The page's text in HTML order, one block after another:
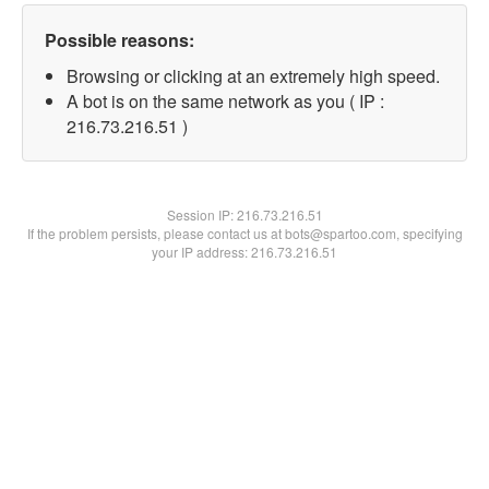
Possible reasons:
Browsing or clicking at an extremely high speed.
A bot is on the same network as you ( IP :
216.73.216.51 )
Session IP:216.73.216.51
If the problem persists, please contact us at bots@spartoo.com, specifying
your IP address: 216.73.216.51